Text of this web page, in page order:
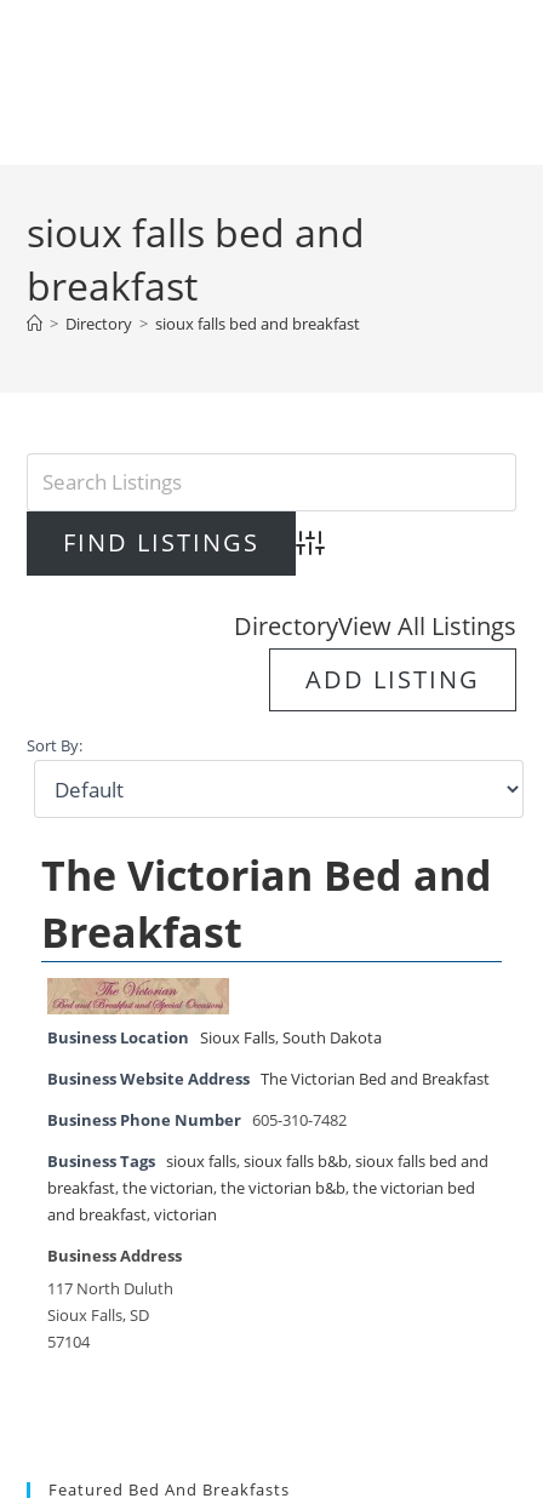
sioux falls bed and
breakfast
> Directory > sioux falls bed and breakfast
Advanced Search
DirectoryView All Listings
ADD LISTING
Sort By:
The Victorian Bed and
Breakfast
Business Location Sioux Falls,South Dakota
Business Website Address The Victorian Bed and Breakfast
Business Phone Number 605-310-7482
Business Tags sioux falls,sioux falls b&b,sioux falls bed and
breakfast,the victorian,the victorian b&b,the victorian bed
and breakfast,victorian
Business Address
117 North Duluth
Sioux Falls, SD
57104
Featured Bed And Breakfasts